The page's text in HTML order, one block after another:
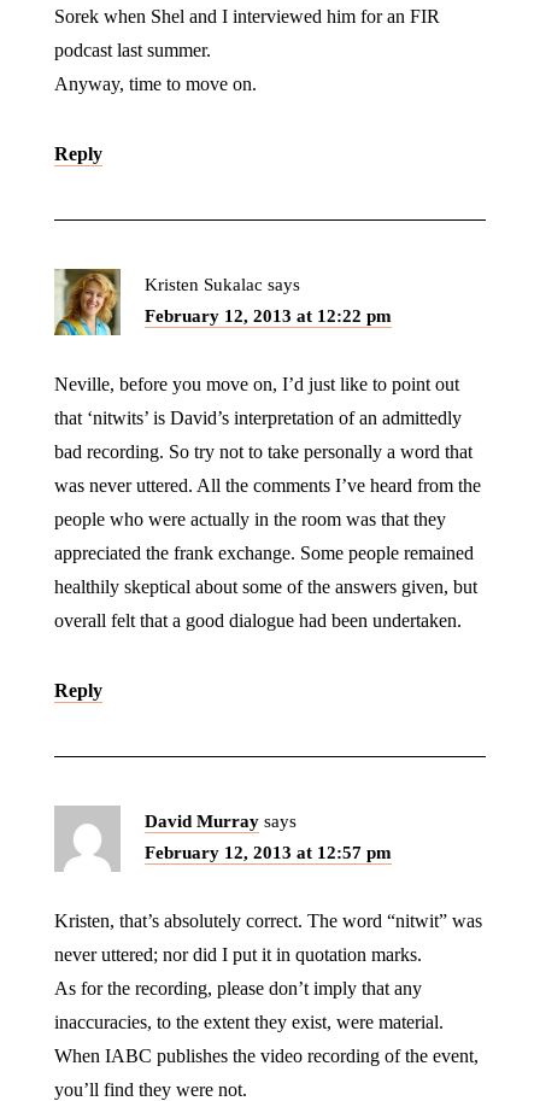
Sorek when Shel and I interviewed him for an FIR
podcast last summer.
Anyway, time to move on.
Reply
Kristen Sukalac says
February 12, 2013 at 12:22 pm
Neville, before you move on, I’d just like to point out
that ‘nitwits’ is David’s interpretation of an admittedly
bad recording. So try not to take personally a word that
was never uttered. All the comments I’ve heard from the
people who were actually in the room was that they
appreciated the frank exchange. Some people remained
healthily skeptical about some of the answers given, but
overall felt that a good dialogue had been undertaken.
Reply
David Murray says
February 12, 2013 at 12:57 pm
Kristen, that’s absolutely correct. The word “nitwit” was
never uttered; nor did I put it in quotation marks.
As for the recording, please don’t imply that any
inaccuracies, to the extent they exist, were material.
When IABC publishes the video recording of the event,
you’ll find they were not.